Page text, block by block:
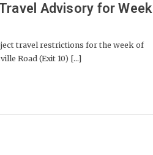
Advisory for Week
travel restrictions for the week of
Road (Exit 10) [...]